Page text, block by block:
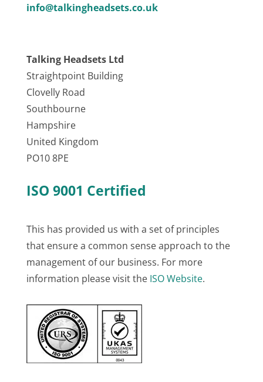
info@talkingheadsets.co.uk
Talking Headsets Ltd
Straightpoint Building
Clovelly Road
Southbourne
Hampshire
United Kingdom
PO10 8PE
ISO 9001 Certified
This has provided us with a set of principles
that ensure a common sense approach to the
management of our business. For more
information please visit the ISO Website.